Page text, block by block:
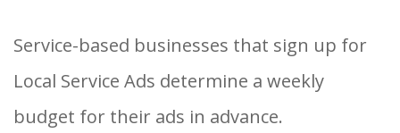
Service-based businesses that sign up for
Local Service Ads determine a weekly
budget for their ads in advance.